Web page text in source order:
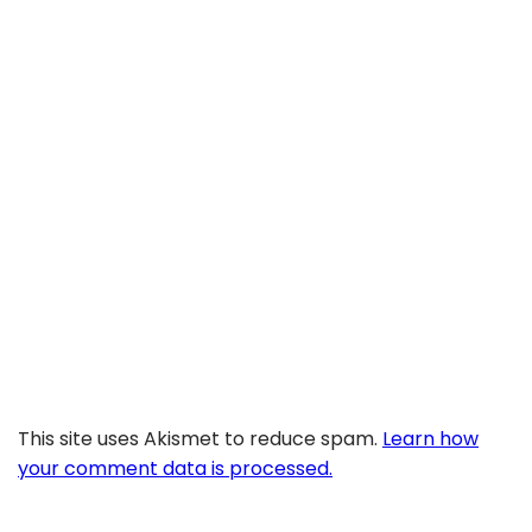
This site uses Akismet to reduce spam. Learn how
your comment data is processed.